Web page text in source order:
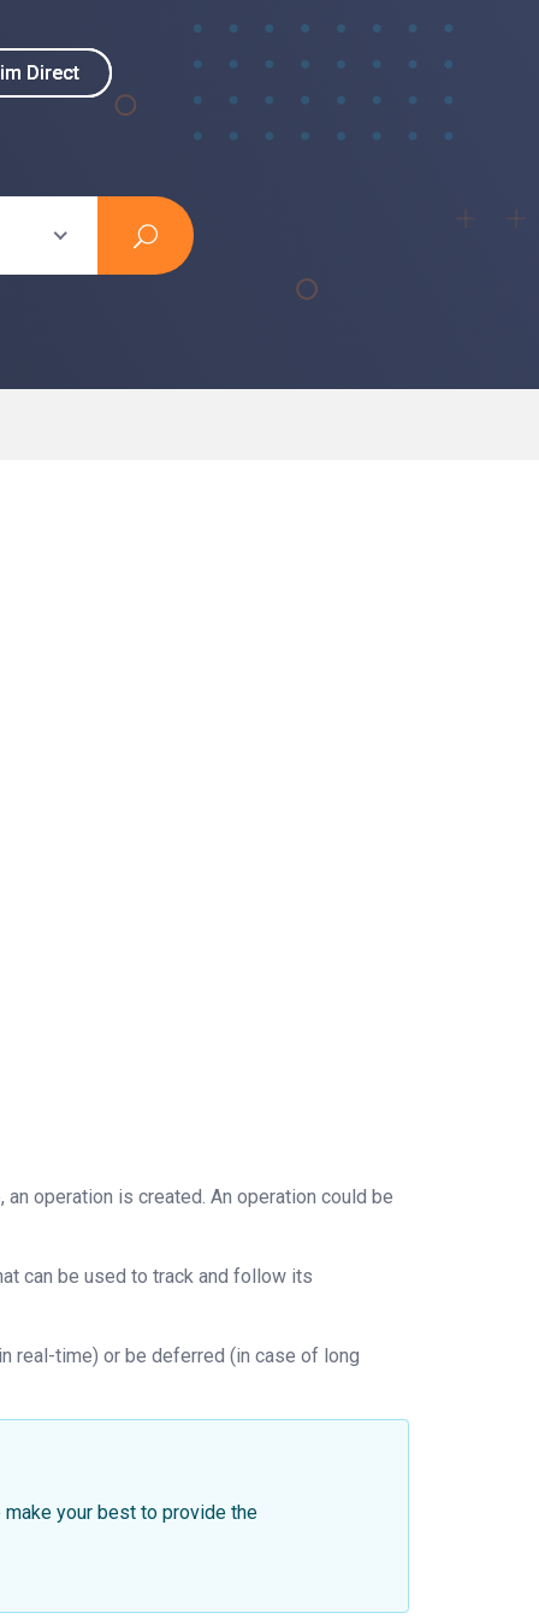
Direct
Direct
operation is created. An operation could be
can be used to track and follow its
real-time) or be deferred (in case of long
make your best to provide the